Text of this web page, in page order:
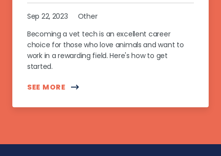
Sep 22, 2023
Other
Becoming a vet tech is an excellent career
choice for those who love animals and want to
work in a rewarding field. Here's how to get
started.
SEE MORE